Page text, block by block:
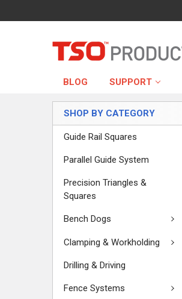
BLOG SUPPORT
SHOP BY CATEGORY
Guide Rail Squares
Parallel Guide System
Precision Triangles &
Squares
Bench Dogs
Clamping & Workholding
Drilling & Driving
Fence Systems